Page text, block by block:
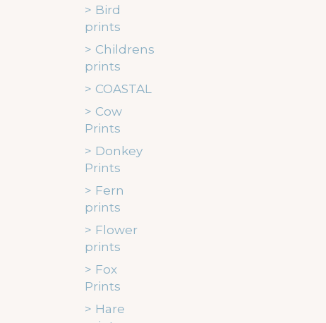
Bird
prints
Childrens
prints
COASTAL
Cow
Prints
Donkey
Prints
Fern
prints
Flower
prints
Fox
Prints
Hare